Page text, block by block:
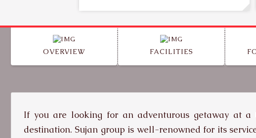
OVERVIEW FACILITIES
If you are looking for an adventurous getaway at a
destination. Sujan group is well-renowned for its